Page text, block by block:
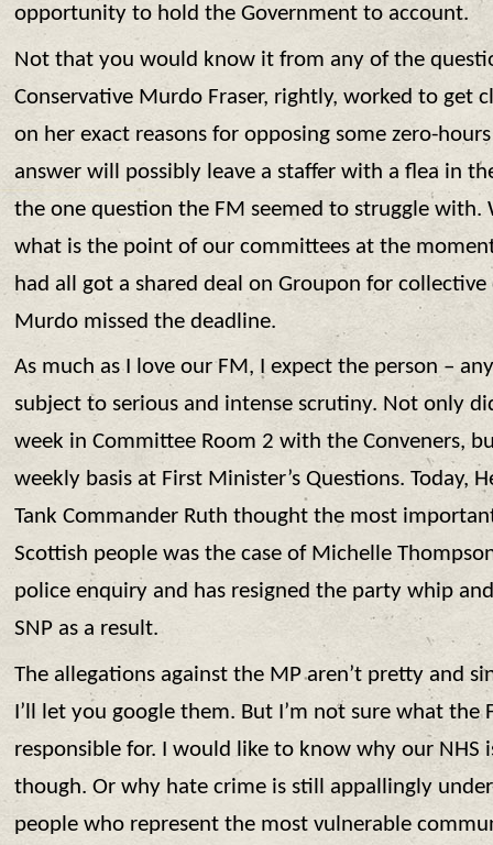
opportunity to hold the Government to account.
Not that you would know it from any of the
Conservative Murdo Fraser, rightly, worked to get
on her exact reasons for opposing some zero-
answer will possibly leave a staffer with a flea in
the one question the FM seemed to struggle with.
what is the point of our committees at the
had all got a shared deal on Groupon for
Murdo missed the deadline.
As much as I love our FM, I expect the person –
subject to serious and intense scrutiny. Not only
week in Committee Room 2 with the Conveners,
weekly basis at First Minister’s Questions. Today,
Tank Commander Ruth thought the most
Scottish people was the case of Michelle
police enquiry and has resigned the party whip
SNP as a result.
The allegations against the MP aren’t pretty and
I’ll let you google them. But I’m not sure what the
responsible for. I would like to know why our NHS
though. Or why hate crime is still appallingly
people who represent the most vulnerable